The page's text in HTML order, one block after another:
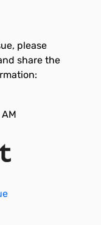
please
share the